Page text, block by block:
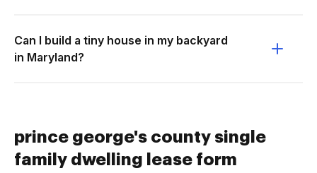
Can I build a tiny house in my backyard
in Maryland?
prince george's county single
family dwelling lease form